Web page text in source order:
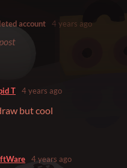
account 4 years ago
T 4 years ago
but cool
4 years ago